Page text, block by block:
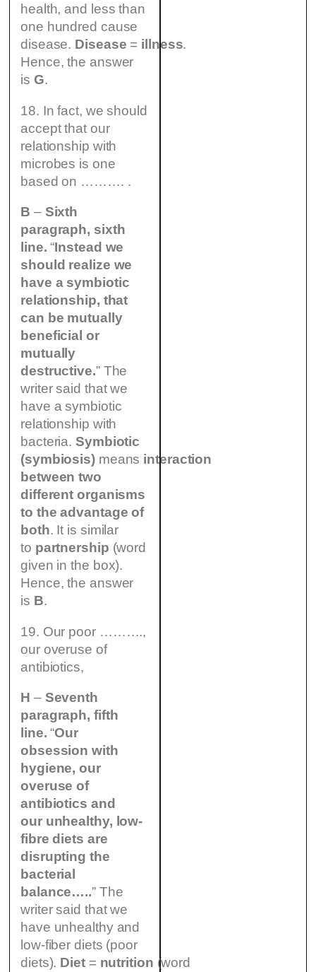
health, and less than
one hundred cause
disease. Disease = illness.
Hence, the answer
is G.
18. In fact, we should
accept that our
relationship with
microbes is one
based on ………. .
B – Sixth
paragraph, sixth
line. “Instead we
should realize we
have a symbiotic
relationship, that
can be mutually
beneficial or
mutually
destructive.” The
writer said that we
have a symbiotic
relationship with
bacteria.Symbiotic
(symbiosis)means interaction
between two
different organisms
to the advantage of
both. It is similar
to partnership (word
given in the box).
Hence, the answer
is B.
19. Our poor ……….,
our overuse of
antibiotics,
H – Seventh
paragraph, fifth
line. “Our
obsession with
hygiene, our
overuse of
antibiotics and
our unhealthy, low-
fibre diets are
disrupting the
bacterial
balance…..” The
writer said that we
have unhealthy and
low-fiber diets (poor
diets). Diet= nutrition (word